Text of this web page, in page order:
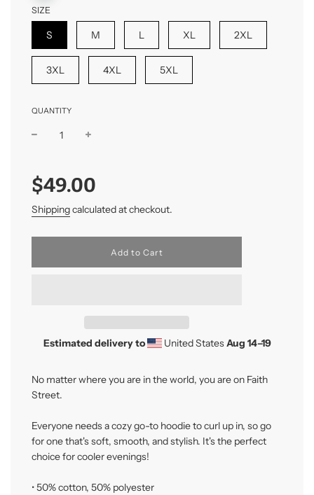
SIZE
S M L XL 2XL
3XL 4XL 5XL
QUANTITY
price
price
$49.00
Shippingcalculated at checkout.
l
.
Add to Cart
Estimated delivery to United StatesAug 14⁠–19
No matter where you are in the world, you are on Faith
Street.
Everyone needs a cozy go-to hoodie to curl up in, so go
for one that's soft, smooth, and stylish. It's the perfect
choice for cooler evenings!
• 50% cotton, 50% polyester